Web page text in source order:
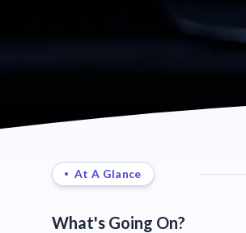
At A Glance
What's Going On?